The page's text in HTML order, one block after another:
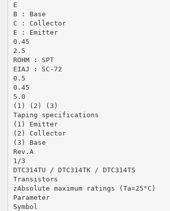
E
B : Base
C : Collector
E : Emitter
0.45
2.5
ROHM : SPT
EIAJ : SC-72
0.5
0.45
5.0
(1) (2) (3)
Taping specifications
(1) Emitter
(2) Collector
(3) Base
Rev.A
1/3
DTC314TU / DTC314TK / DTC314TS
Transistors
zAbsolute maximum ratings (Ta=25°C)
Parameter
Symbol